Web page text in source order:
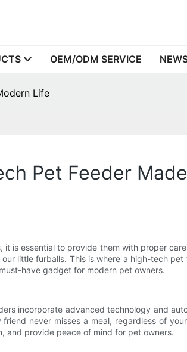
OEM/ODM SERVICE
Life
Pet Feeder
is essential to provide them with proper
little furballs. This is where a high-tech
have gadget for modern pet owners.
incorporate advanced technology and
never misses a meal, regardless of
and provide peace of mind for pet owners.